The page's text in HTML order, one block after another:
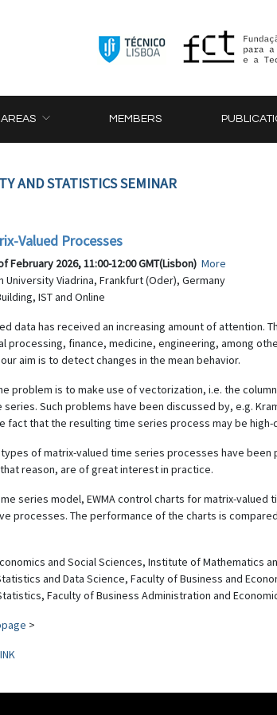
MEMBERS
AND STATISTICS SEMINAR
Valued Processes
February 2026, 11:00-12:00 GMT(Lisbon) More
University Viadrina, Frankfurt (Oder), Germany
IST and Online
data has received an increasing amount of attention.
processing, finance, medicine, engineering, among
aim is to detect changes in the mean behavior.
problem is to make use of vectorization, i.e. the
Such problems have been discussed by, e.g.
fact that the resulting time series process may be
of matrix-valued time series processes have been
reason, are of great interest in practice.
series model, EWMA control charts for matrix-
processes. The performance of the charts is
and Social Sciences, Institute of Mathematics
and Data Science, Faculty of Business and
Faculty of Business Administration and
>